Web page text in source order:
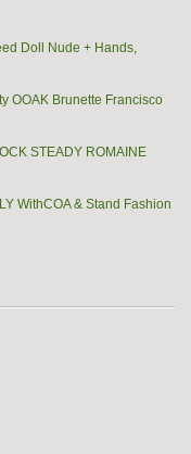
Doll Nude + Hands,
OOAK Brunette Francisco
STEADY ROMAINE
WithCOA & Stand Fashion